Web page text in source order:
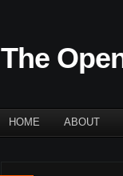
The
HOME ABOUT